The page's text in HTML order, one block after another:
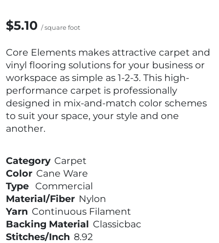
$5.10 / square foot
Core Elements makes attractive carpet and
vinyl flooring solutions for your business or
workspace as simple as 1-2-3. This high-
performance carpet is professionally
designed in mix-and-match color schemes
to suit your space, your style and one
another.
Category Carpet
Color Cane Ware
Type Commercial
Material/Fiber Nylon
Yarn Continuous Filament
Backing Material Classicbac
Stitches/Inch 8.92